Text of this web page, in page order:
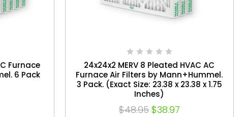
Furnace
6 Pack
24x24x2 MERV 8 Pleated HVAC AC
Furnace Air Filters by Mann+Hummel.
3 Pack. (Exact Size: 23.38 x 23.38 x 1.75
Inches)
$48.95 $38.97